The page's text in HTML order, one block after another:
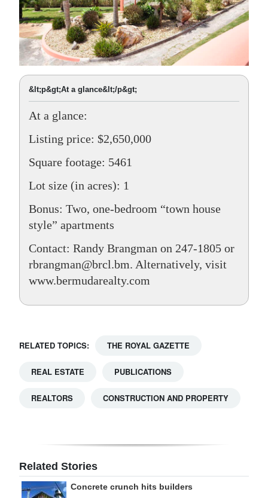
&lt;p&gt;At a glance&lt;/p&gt;
At a glance:
Listing price: $2,650,000
Square footage: 5461
Lot size (in acres): 1
Bonus: Two, one-bedroom “town house
style” apartments
Contact: Randy Brangman on 247-1805 or
rbrangman@brcl.bm. Alternatively, visit
www.bermudarealty.com
RELATED TOPICS: THE ROYAL GAZETTE
REAL ESTATE PUBLICATIONS
REALTORS CONSTRUCTION AND PROPERTY
Related Stories
Concrete crunch hits builders